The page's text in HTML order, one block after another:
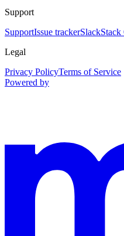
Support
SupportIssue trackerSlack
Legal
Privacy PolicyTerms of Service
Powered by